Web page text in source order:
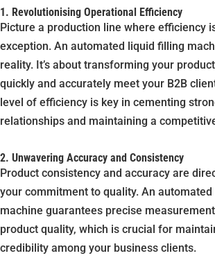
1. Revolutionising Operational Efficiency
Picture a production line where efficiency
exception. An automated liquid filling
reality. It’s about transforming your
quickly and accurately meet your B2B
level of efficiency is key in cementing
relationships and maintaining a
2. Unwavering Accuracy and Consistency
Product consistency and accuracy are
your commitment to quality. An
machine guarantees precise
product quality, which is crucial for
credibility among your business clients.